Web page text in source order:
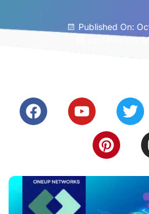
Published On:
Updated On: